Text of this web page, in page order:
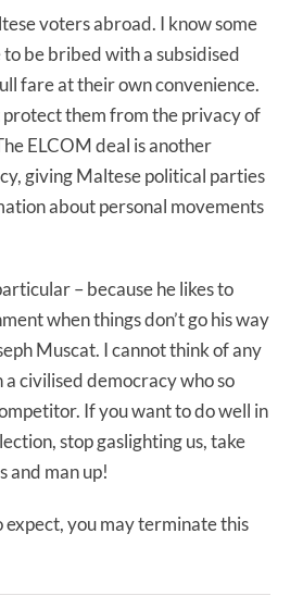
voters abroad. I know some
be bribed with a subsidised
fare at their own convenience.
protect them from the privacy of
ELCOM deal is another
giving Maltese political parties
about personal movements
– because he likes to
when things don’t go his way
Muscat. I cannot think of any
civilised democracy who so
If you want to do well in
stop gaslighting us, take
and man up!
expect, you may terminate this